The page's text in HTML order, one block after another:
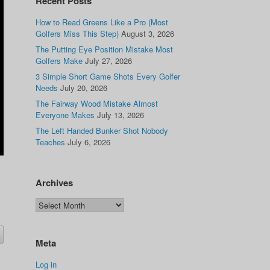
How to Read Greens Like a Pro (Most
Golfers Miss This Step) August 3, 2026
The Putting Eye Position Mistake Most
Golfers Make July 27, 2026
3 Simple Short Game Shots Every Golfer
Needs July 20, 2026
The Fairway Wood Mistake Almost
Everyone Makes July 13, 2026
The Left Handed Bunker Shot Nobody
Teaches July 6, 2026
Archives
Meta
Log in